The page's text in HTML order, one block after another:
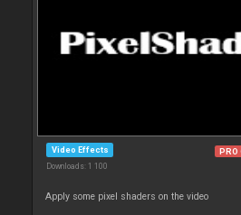
Video Effects
Downloads: 1 100
PRO
Apply some pixel shaders on the video